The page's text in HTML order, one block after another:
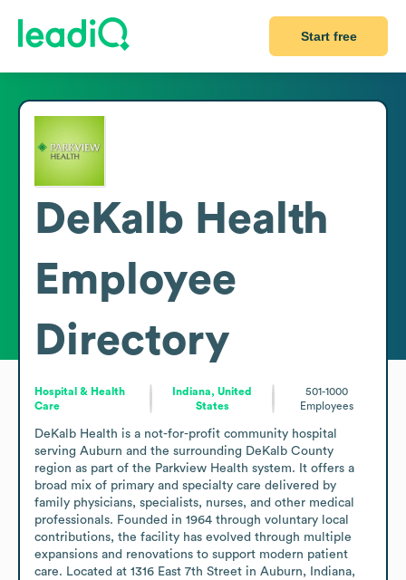
Start free
DeKalb Health
Employee
Directory
Hospital & Health
Care
Indiana, United
States
501-1000
Employees
DeKalb Health is a not-for-profit community hospital
serving Auburn and the surrounding DeKalb County
region as part of the Parkview Health system. It offers a
broad mix of primary and specialty care delivered by
family physicians, specialists, nurses, and other medical
professionals. Founded in 1964 through voluntary local
contributions, the facility has evolved through multiple
expansions and renovations to support modern patient
care. Located at 1316 East 7th Street in Auburn, Indiana,